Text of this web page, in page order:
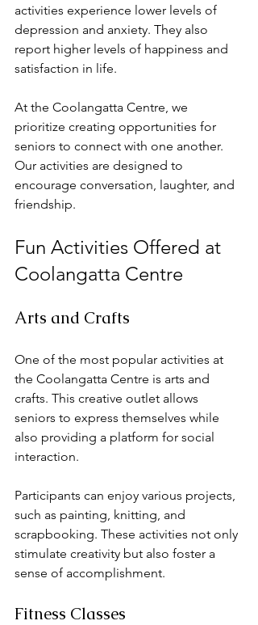
activities experience lower levels of
depression and anxiety. They also
report higher levels of happiness and
satisfaction in life.
At the Coolangatta Centre, we
prioritize creating opportunities for
seniors to connect with one another.
Our activities are designed to
encourage conversation, laughter, and
friendship.
Fun Activities Offered at
Coolangatta Centre
Arts and Crafts
One of the most popular activities at
the Coolangatta Centre is arts and
crafts. This creative outlet allows
seniors to express themselves while
also providing a platform for social
interaction.
Participants can enjoy various projects,
such as painting, knitting, and
scrapbooking. These activities not only
stimulate creativity but also foster a
sense of accomplishment.
Fitness Classes